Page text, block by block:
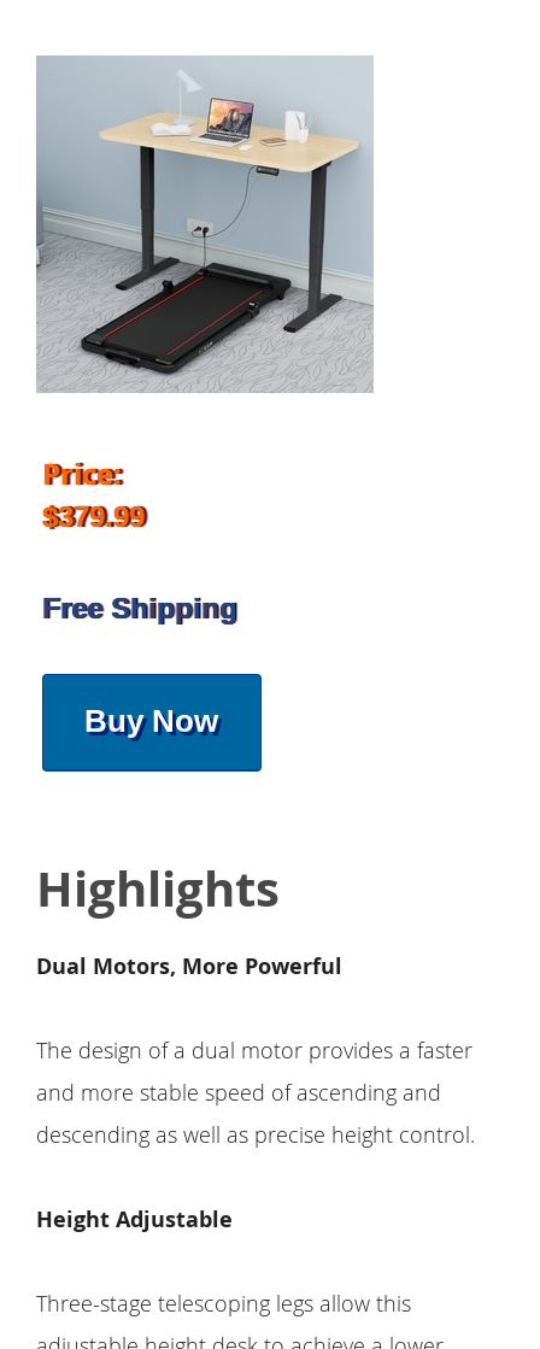
Price:
$379.99
Free Shipping
Buy Now
Highlights
Dual Motors, More Powerful
The design of a dual motor provides a faster
and more stable speed of ascending and
descending as well as precise height control.
Height Adjustable
Three-stage telescoping legs allow this